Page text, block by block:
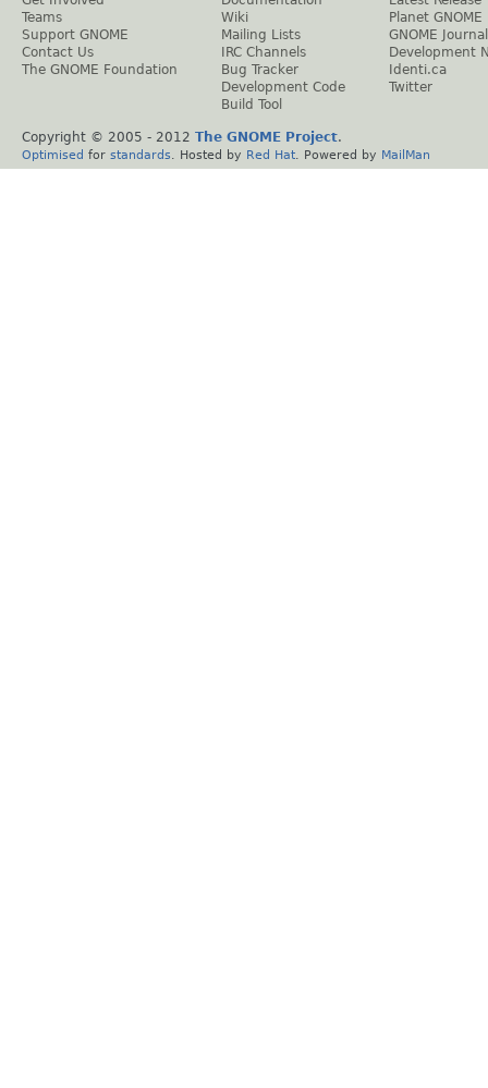
Teams
Support GNOME
Contact Us
The GNOME Foundation
Wiki
Mailing Lists
IRC Channels
Bug Tracker
Development Code
Build Tool
Planet GNOME
GNOME Journal
Development
Identi.ca
Twitter
Copyright © 2005 - 2012 The GNOME Project.
Optimised for standards . Hosted by Red Hat . Powered by MailMan